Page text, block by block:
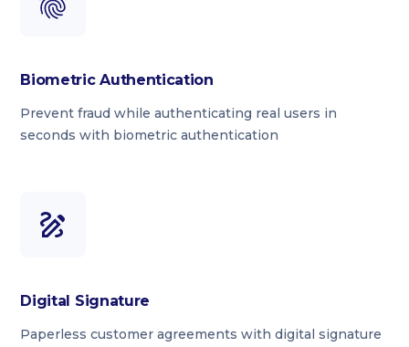
Biometric Authentication
Prevent fraud while authenticating real users in
seconds with biometric authentication
Digital Signature
Paperless customer agreements with digital signature